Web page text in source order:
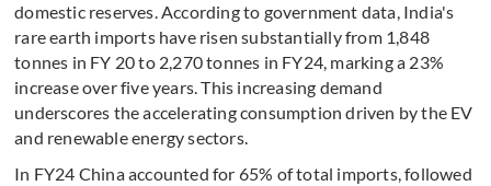
domestic reserves. According to government data, India's
rare earth imports have risen substantially from 1,848
tonnes in FY 20 to 2,270 tonnes in FY24, marking a 23%
increase over five years. This increasing demand
underscores the accelerating consumption driven by the EV
and renewable energy sectors.
In FY24 China accounted for 65% of total imports, followed